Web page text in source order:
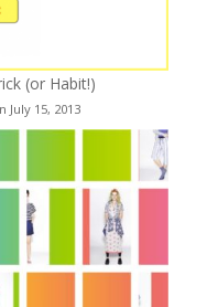
(or Habit!)
July 15, 2013